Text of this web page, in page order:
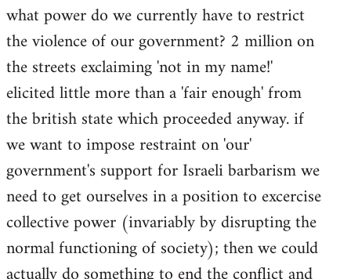
what power do we currently have to restrict
the violence of our government? 2 million on
the streets exclaiming 'not in my name!'
elicited little more than a 'fair enough' from
the british state which proceeded anyway. if
we want to impose restraint on 'our'
government's support for Israeli barbarism we
need to get ourselves in a position to excercise
collective power (invariably by disrupting the
normal functioning of society); then we could